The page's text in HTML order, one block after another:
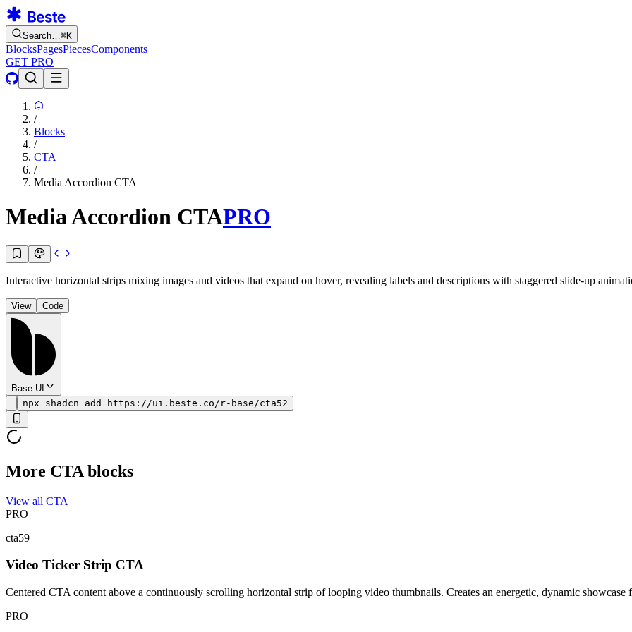
Search…⌘K
BlocksPagesPiecesComponents
GET PRO
/
Blocks
/
CTA
/
Media Accordion CTA
Media Accordion CTAPRO
Interactive horizontal strips mixing images and videos that expand on hover, revealing labels and descriptions with staggered slide-up
View Code
Base UI
npx shadcn add https://ui.beste.co/r-base/cta52
More CTA blocks
View all CTA
PRO
cta59
Video Ticker Strip CTA
Centered CTA content above a continuously scrolling horizontal strip of looping video thumbnails. Creates an energetic, dynamic showcase
PRO